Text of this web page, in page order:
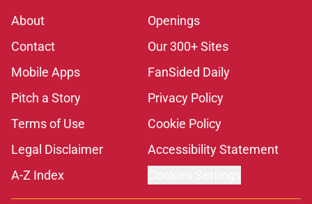
About
Openings
Contact
Our 300+ Sites
Mobile Apps
FanSided Daily
Pitch a Story
Privacy Policy
Terms of Use
Cookie Policy
Legal Disclaimer
Accessibility Statement
A-Z Index